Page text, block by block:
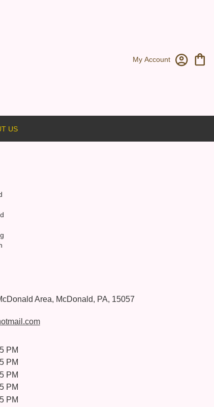
My Account
US
Area, McDonald, PA, 15057
PM
PM
PM
PM
PM